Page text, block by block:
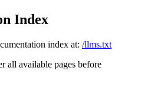
Index
index at: /llms.txt
all available pages before